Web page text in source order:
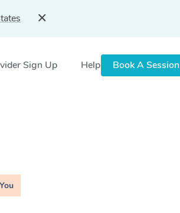
Sign Up Help Book A Session